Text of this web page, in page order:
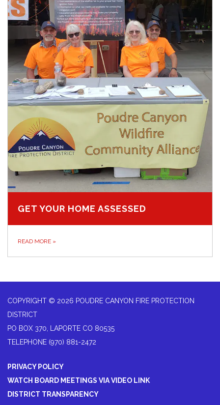
GET YOUR HOME ASSESSED
READ MORE »
COPYRIGHT © 2026 POUDRE CANYON FIRE PROTECTION
DISTRICT
PO BOX 370, LAPORTE CO 80535
TELEPHONE (970) 881-2472
PRIVACY POLICY
WATCH BOARD MEETINGS VIA VIDEO LINK
DISTRICT TRANSPARENCY